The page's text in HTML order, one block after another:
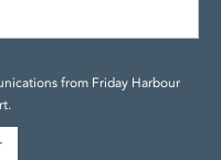
from Friday Harbour